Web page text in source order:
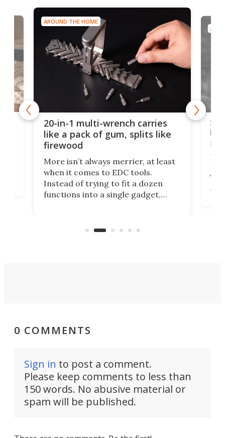
AROUND THE HOME
20-in-1 multi-wrench carries
like a pack of gum, splits like
firewood
More isn’t always merrier, at least
when it comes to EDC tools.
Instead of trying to fit a dozen
functions into a single gadget,
functionality of a full-sized ratchet
If
0 COMMENTS
Sign in to post a comment.
Please keep comments to less than
150 words. No abusive material or
spam will be published.